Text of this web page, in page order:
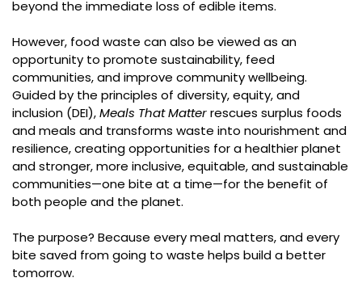
beyond the immediate loss of edible items.
However, food waste can also be viewed as an
opportunity to promote sustainability, feed
communities, and improve community wellbeing.
Guided by the principles of diversity, equity, and
inclusion (DEI),Meals That Matterrescues surplus foods
and meals and transforms waste into nourishment and
resilience, creating opportunities for a healthier planet
and stronger, more inclusive, equitable, and sustainable
communities—one bite at a time—for the benefit of
both people and the planet.
The purpose? Because every meal matters, and every
bite saved from going to waste helps build a better
tomorrow.